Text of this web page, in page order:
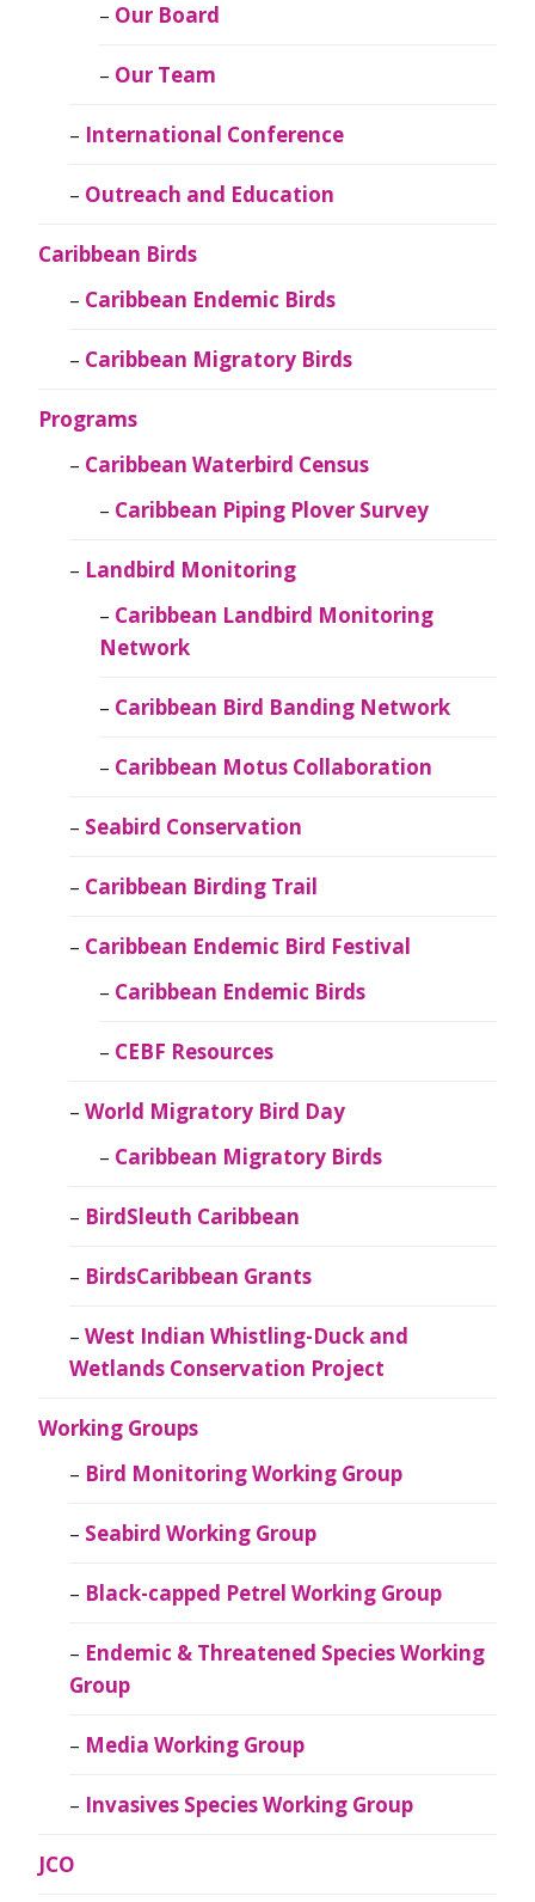
Our Board
Our Team
International Conference
Outreach and Education
Caribbean Birds
Caribbean Endemic Birds
Caribbean Migratory Birds
Programs
Caribbean Waterbird Census
Caribbean Piping Plover Survey
Landbird Monitoring
Caribbean Landbird Monitoring
Network
Caribbean Bird Banding Network
Caribbean Motus Collaboration
Seabird Conservation
Caribbean Birding Trail
Caribbean Endemic Bird Festival
Caribbean Endemic Birds
CEBF Resources
World Migratory Bird Day
Caribbean Migratory Birds
BirdSleuth Caribbean
BirdsCaribbean Grants
West Indian Whistling-Duck and
Wetlands Conservation Project
Working Groups
Bird Monitoring Working Group
Seabird Working Group
Black-capped Petrel Working Group
Endemic & Threatened Species Working
Group
Media Working Group
Invasives Species Working Group
JCO